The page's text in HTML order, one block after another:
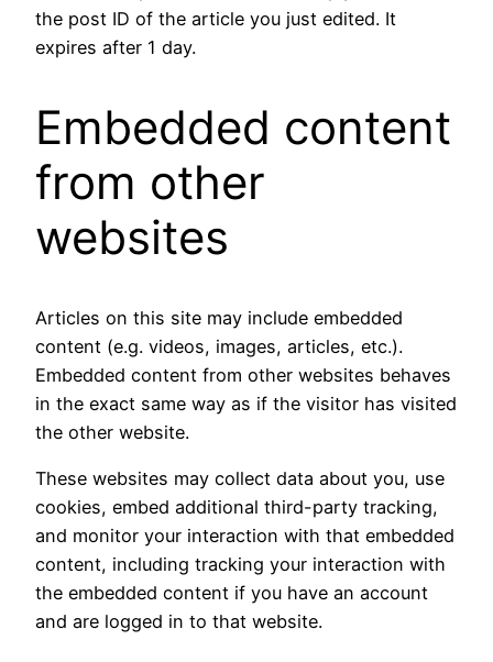
the post ID of the article you just edited. It
expires after 1 day.
Embedded content
from other
websites
Articles on this site may include embedded
content (e.g. videos, images, articles, etc.).
Embedded content from other websites behaves
in the exact same way as if the visitor has visited
the other website.
These websites may collect data about you, use
cookies, embed additional third-party tracking,
and monitor your interaction with that embedded
content, including tracking your interaction with
the embedded content if you have an account
and are logged in to that website.